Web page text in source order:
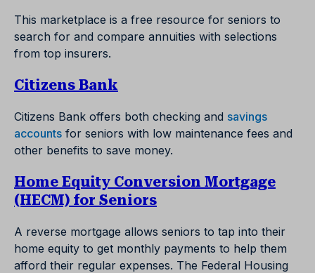
This marketplace is a free resource for seniors to
search for and compare annuities with selections
from top insurers.
Citizens Bank
Citizens Bank offers both checking and savings
accounts for seniors with low maintenance fees and
other benefits to save money.
Home Equity Conversion Mortgage
(HECM) for Seniors
A reverse mortgage allows seniors to tap into their
home equity to get monthly payments to help them
afford their regular expenses. The Federal Housing